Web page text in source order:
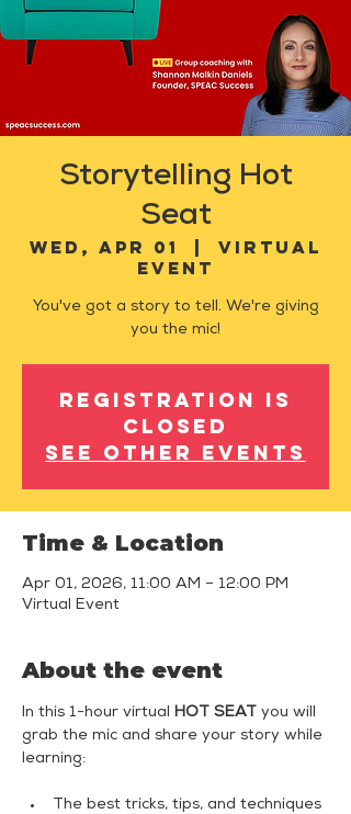
Storytelling Hot
Seat
Wed, Apr 01
Virtual
Event
You've got a story to tell. We're giving
you the mic!
Registration is
closed
See other events
Time & Location
Apr 01, 2026, 11:00 AM – 12:00 PM
Virtual Event
About the event
In this 1-hour virtual HOT SEAT you will
grab the mic and share your story while
learning:
The best tricks, tips, and techniques